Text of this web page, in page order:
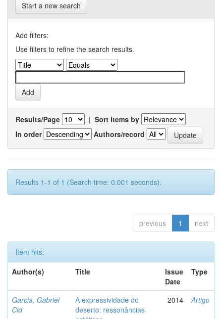
Start a new search
Add filters:
Use filters to refine the search results.
Results/Page | Sort items by
In order
Authors/record
Results 1-1 of 1 (Search time: 0.001 seconds).
previous 1 next
Item hits:
Author(s)
Title
Issue
Date
Type
Garcia, Gabriel
Cid
A expressividade do
deserto: ressonâncias
2014 Artigo